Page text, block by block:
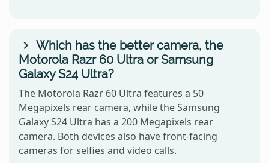
Which has the better camera, the
Motorola Razr 60 Ultra or Samsung
Galaxy S24 Ultra?
The Motorola Razr 60 Ultra features a 50
Megapixels rear camera, while the Samsung
Galaxy S24 Ultra has a 200 Megapixels rear
camera. Both devices also have front-facing
cameras for selfies and video calls.